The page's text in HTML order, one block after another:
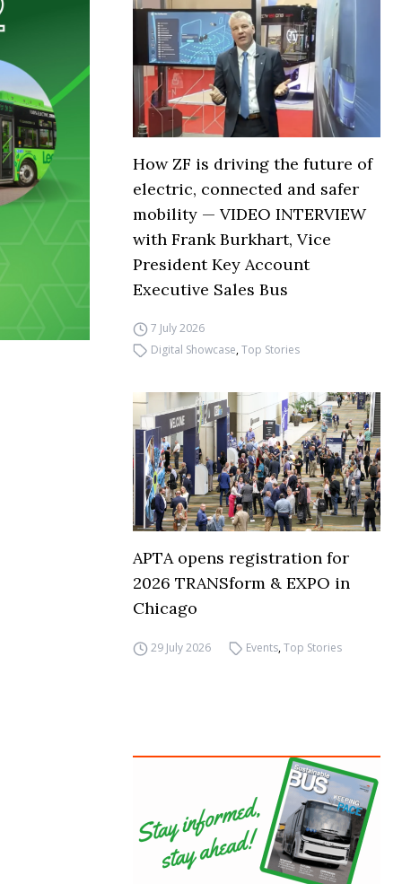
How ZF is driving the future of
electric, connected and safer
mobility — VIDEO INTERVIEW
with Frank Burkhart, Vice
President Key Account
Executive Sales Bus
7 July 2026
Digital Showcase,Top Stories
APTA opens registration for
2026 TRANSform & EXPO in
Chicago
29 July 2026 Events,Top Stories